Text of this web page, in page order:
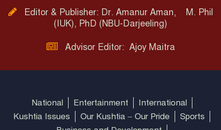
Editor & Publisher: Dr. Amanur Aman, M. Phil
(IUK), PhD (NBU-Darjeeling)
Advisor Editor: Ajoy Maitra
National Entertainment
International
Kushtia Issues
Our Kushtia – Our Pride
Sports